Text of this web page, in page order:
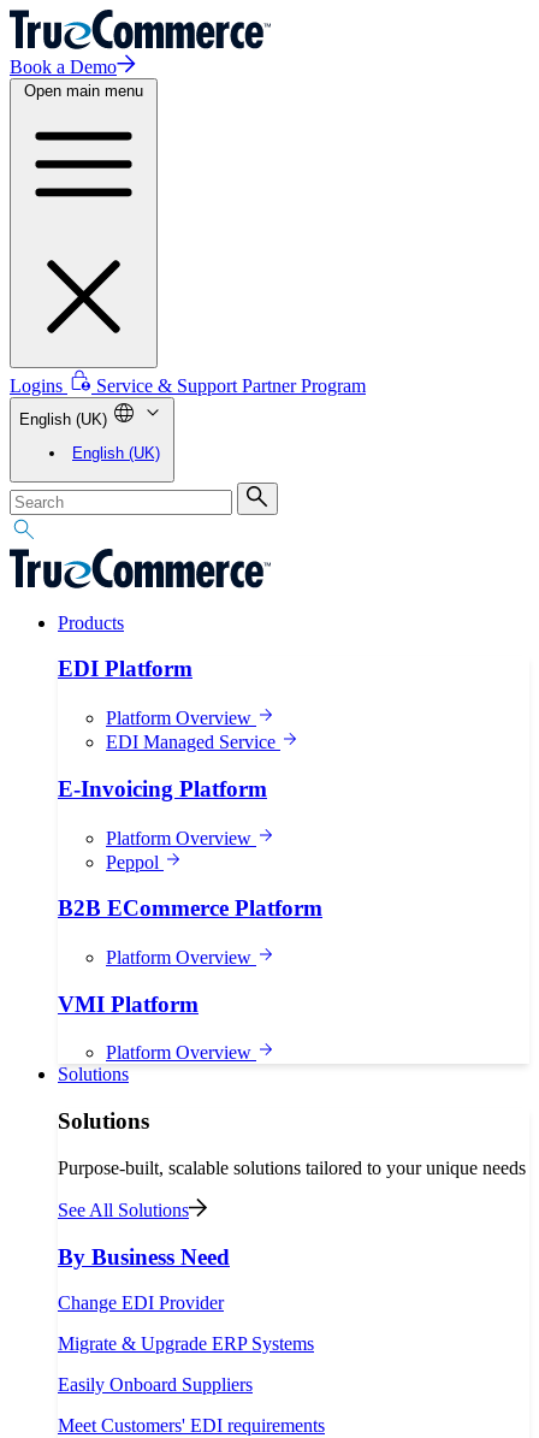
Book a Demo
Open main menu
Logins Service & Support Partner Program
English (UK)
English (UK)
Products
EDI Platform
Platform Overview
EDI Managed Service
E-Invoicing Platform
Platform Overview
Peppol
B2B ECommerce Platform
Platform Overview
VMI Platform
Platform Overview
Solutions
Solutions
Purpose-built, scalable solutions tailored to your unique needs
See All Solutions
By Business Need
Change EDI Provider
Migrate & Upgrade ERP Systems
Easily Onboard Suppliers
Meet Customers' EDI requirements